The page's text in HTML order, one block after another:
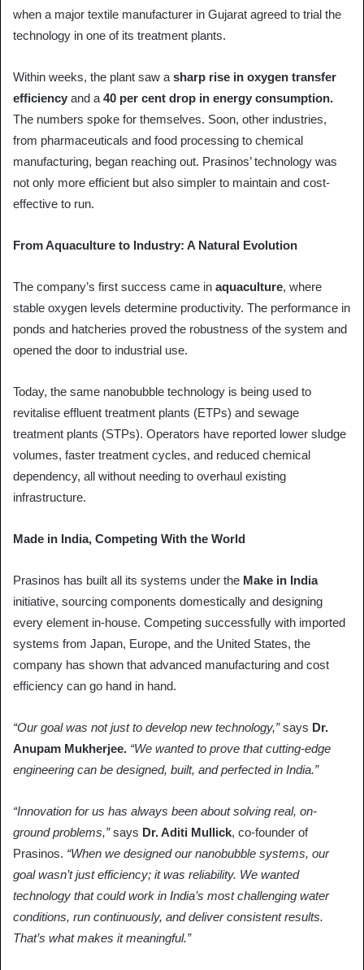
when a major textile manufacturer in Gujarat agreed to trial the
technology in one of its treatment plants.
Within weeks, the plant saw a sharp rise in oxygen transfer
efficiency and a 40 per cent drop in energy consumption.
The numbers spoke for themselves. Soon, other industries,
from pharmaceuticals and food processing to chemical
manufacturing, began reaching out. Prasinos’ technology was
not only more efficient but also simpler to maintain and cost-
effective to run.
From Aquaculture to Industry: A Natural Evolution
The company’s first success came in aquaculture, where
stable oxygen levels determine productivity. The performance in
ponds and hatcheries proved the robustness of the system and
opened the door to industrial use.
Today, the same nanobubble technology is being used to
revitalise effluent treatment plants (ETPs) and sewage
treatment plants (STPs). Operators have reported lower sludge
volumes, faster treatment cycles, and reduced chemical
dependency, all without needing to overhaul existing
infrastructure.
Made in India, Competing With the World
Prasinos has built all its systems under the Make in India
initiative, sourcing components domestically and designing
every element in-house. Competing successfully with imported
systems from Japan, Europe, and the United States, the
company has shown that advanced manufacturing and cost
efficiency can go hand in hand.
“Our goal was not just to develop new technology,”says Dr.
Anupam Mukherjee. “We wanted to prove that cutting-edge
engineering can be designed, built, and perfected in India.”
“Innovation for us has always been about solving real, on-
ground problems,”says Dr. Aditi Mullick, co-founder of
Prasinos. “When we designed our nanobubble systems, our
goal wasn’t just efficiency; it was reliability. We wanted
technology that could work in India’s most challenging water
conditions, run continuously, and deliver consistent results.
That’s what makes it meaningful.”